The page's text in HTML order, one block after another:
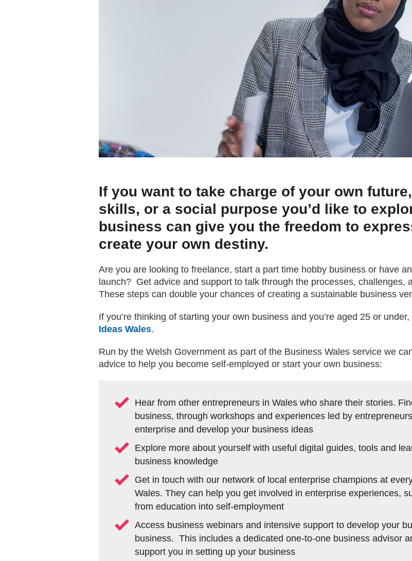
If you want to take charge of your own
skills, or a social purpose you’d like to
business can give you the freedom to
create your own destiny.
Are you are looking to freelance, start a part time hobby business or have
launch? Get advice and support to talk through the processes, challenges,
These steps can double your chances of creating a sustainable business
If you’re thinking of starting your own business and you’re aged 25 or
Ideas Wales.
Run by the Welsh Government as part of the Business Wales service we
advice to help you become self-employed or start your own business:
Hear from other entrepreneurs in Wales who share their stories.
business, through workshops and experiences led by
enterprise and develop your business ideas
Explore more about yourself with useful digital guides, tools and
business knowledge
Get in touch with our network of local enterprise champions at
Wales. They can help you get involved in enterprise experiences,
from education into self-employment
Access business webinars and intensive support to develop your
business. This includes a dedicated one-to-one business advisor
support you in setting up your business